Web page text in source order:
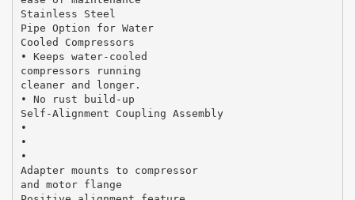
Stainless Steel
Pipe Option for Water
Cooled Compressors
• Keeps water-cooled
compressors running
cleaner and longer.
• No rust build-up
Self-Alignment Coupling Assembly
•
•
•
Adapter mounts to compressor
and motor flange